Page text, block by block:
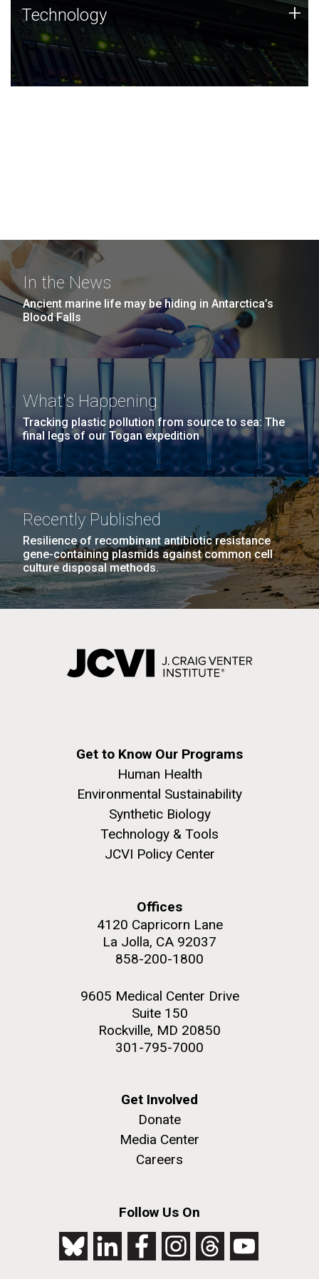
Technology
JCVI was built on a foundation of technology strengths
and this tradition continues today.
Technology +
In the News
Ancient marine life may be hiding in Antarctica’s
Blood Falls
What's Happening
Tracking plastic pollution from source to sea: The
final legs of our Togan expedition
Recently Published
Resilience of recombinant antibiotic resistance
gene-containing plasmids against common cell
culture disposal methods.
Get to Know Our Programs
Human Health
Environmental Sustainability
Synthetic Biology
Technology & Tools
JCVI Policy Center
Offices
4120 Capricorn Lane
La Jolla, CA 92037
858-200-1800
9605 Medical Center Drive
Suite 150
Rockville, MD 20850
301-795-7000
Get Involved
Donate
Media Center
Careers
Follow Us On